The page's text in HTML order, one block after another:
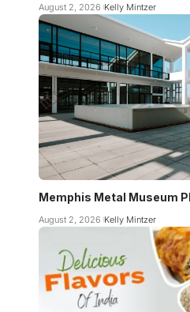
August 2, 2026 Kelly Mintzer
Memphis Metal Museum
August 2, 2026 Kelly Mintzer